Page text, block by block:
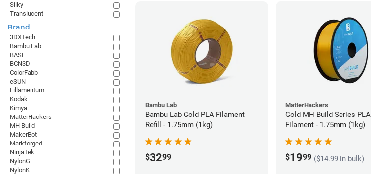
Bambu Lab
Bambu Lab Gold PLA Filament
Refill - 1.75mm (1kg)
$3299
MatterHackers
Gold MH Build Series PLA
Filament - 1.75mm (1kg)
$1999 ($14.99 in bulk)
Silky
Translucent
Brand
3DXTech
Bambu Lab
BASF
BCN3D
ColorFabb
eSUN
Fillamentum
Kodak
Kimya
MatterHackers
MH Build
MakerBot
Markforged
NinjaTek
NylonG
NylonK